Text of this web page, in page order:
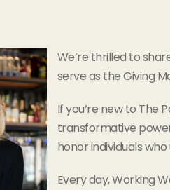
We’re thrilled to
serve as the Giving
If you’re new to The
transformative
honor individuals
Every day, Working